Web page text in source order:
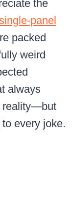
the
panel
packed
weird
always
reality—but
to every joke.